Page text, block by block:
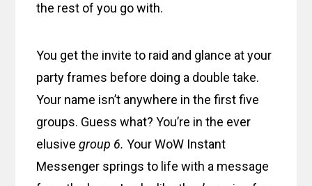
the rest of you go with.
You get the invite to raid and glance at your
party frames before doing a double take.
Your name isn’t anywhere in the first five
groups. Guess what? You’re in the ever
elusivegroup 6. Your WoW Instant
Messenger springs to life with a message